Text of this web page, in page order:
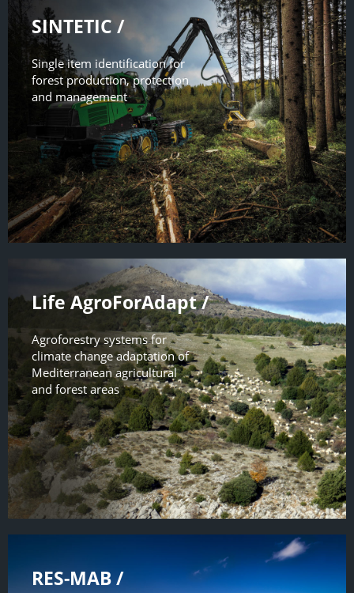
SINTETIC /
Single item identification for
forest production, protection
and management
Life AgroForAdapt /
Agroforestry systems for
climate change adaptation of
Mediterranean agricultural
and forest areas
RES-MAB /